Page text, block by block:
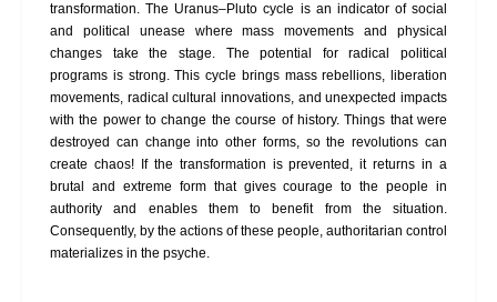
transformation. The Uranus–Pluto cycle is an indicator of social
and political unease where mass movements and physical
changes take the stage. The potential for radical political
programs is strong. This cycle brings mass rebellions, liberation
movements, radical cultural innovations, and unexpected impacts
with the power to change the course of history. Things that were
destroyed can change into other forms, so the revolutions can
create chaos! If the transformation is prevented, it returns in a
brutal and extreme form that gives courage to the people in
authority and enables them to benefit from the situation.
Consequently, by the actions of these people, authoritarian control
materializes in the psyche.